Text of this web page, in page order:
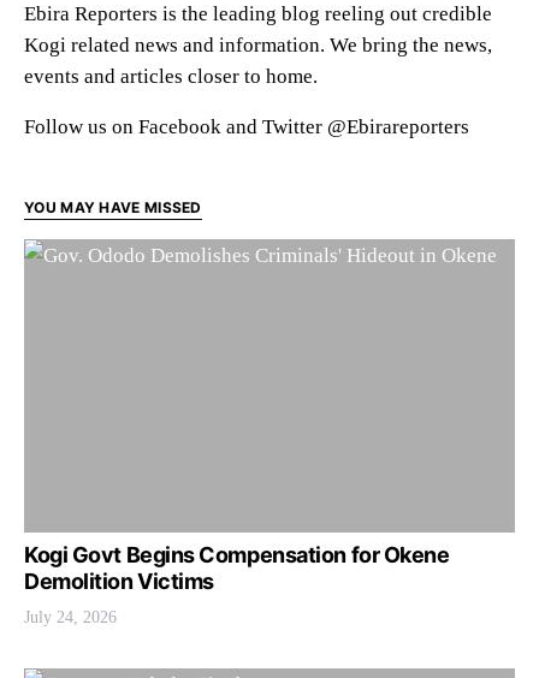
Ebira Reporters is the leading blog reeling out credible
Kogi related news and information. We bring the news,
events and articles closer to home.
Follow us on Facebook and Twitter @Ebirareporters
YOU MAY HAVE MISSED
Kogi Govt Begins Compensation for Okene
Demolition Victims
July 24, 2026